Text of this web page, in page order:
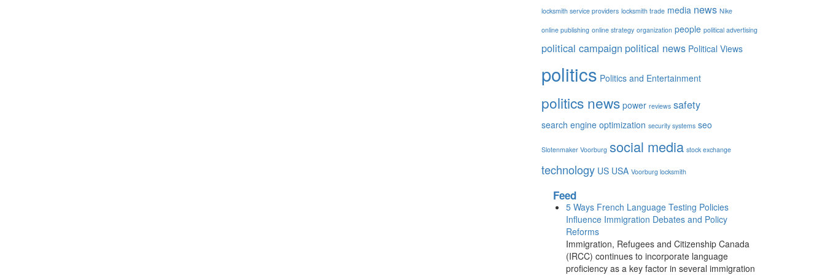
locksmith service providers locksmith trade media news Nike
online publishing online strategy organization people political advertising
political campaign political news Political Views
politics Politics and Entertainment
politics news power reviews safety
search engine optimization security systems seo
Slotenmaker Voorburg social media stock exchange
technology US USA Voorburg locksmith
Feed
5 Ways French Language Testing Policies
Influence Immigration Debates and Policy
Reforms
Immigration, Refugees and Citizenship Canada
(IRCC) continues to incorporate language
proficiency as a key factor in several immigration